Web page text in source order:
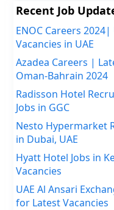
Recent Job
ENOC Careers
Vacancies in UAE
Azadea Careers |
Oman-Bahrain 2024
Radisson Hotel
Jobs in GGC
Nesto Hypermarket
in Dubai, UAE
Hyatt Hotel Jobs in
Vacancies
UAE Al Ansari
for Latest Vacancies